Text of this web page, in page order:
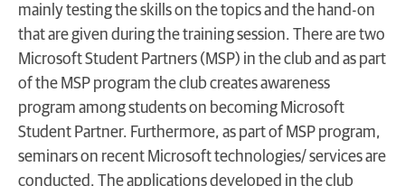
mainly testing the skills on the topics and the hand-on
that are given during the training session. There are two
Microsoft Student Partners (MSP) in the club and as part
of the MSP program the club creates awareness
program among students on becoming Microsoft
Student Partner. Furthermore, as part of MSP program,
seminars on recent Microsoft technologies/ services are
conducted. The applications developed in the club